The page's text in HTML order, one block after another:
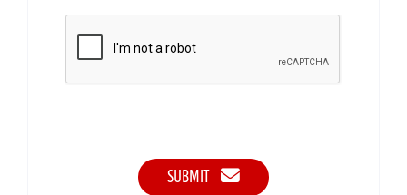
SUBMIT